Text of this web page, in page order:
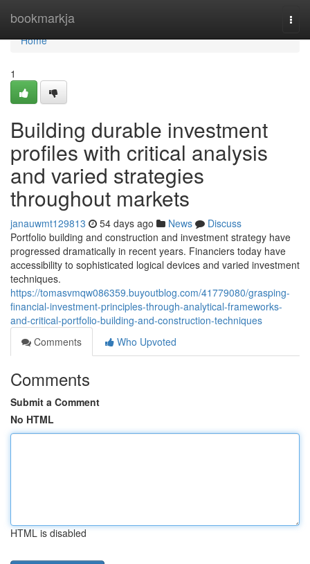
bookmarkja
Home
Home
1
Building durable investment
profiles with critical analysis
and varied strategies
throughout markets
janauwmt129813 54 days ago News
Discuss
Portfolio building and construction and investment strategy have
progressed dramatically in recent years. Financiers today have
accessibility to sophisticated logical devices and varied investment
techniques.
https://tomasvmqw086359.buyoutblog.com/41779080/grasping-
financial-investment-principles-through-analytical-frameworks-
and-critical-portfolio-building-and-construction-techniques
Comments
Who Upvoted
Comments
Submit a Comment
No HTML
HTML is disabled